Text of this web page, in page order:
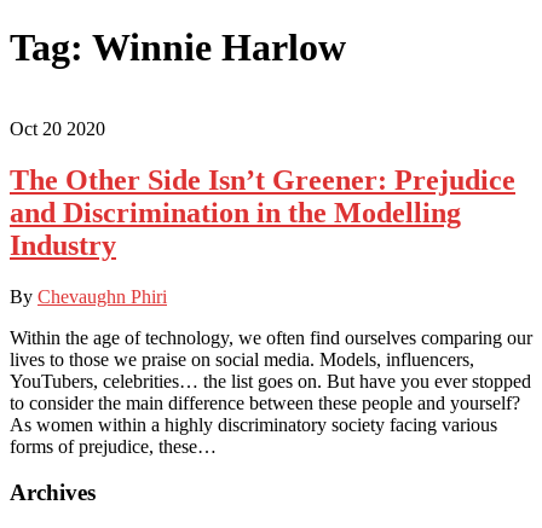
Tag: Winnie Harlow
Oct 20 2020
The Other Side Isn’t Greener: Prejudice
and Discrimination in the Modelling
Industry
By Chevaughn Phiri
Within the age of technology, we often find ourselves comparing our
lives to those we praise on social media. Models, influencers,
YouTubers, celebrities… the list goes on. But have you ever stopped
to consider the main difference between these people and yourself?
As women within a highly discriminatory society facing various
forms of prejudice, these…
Archives